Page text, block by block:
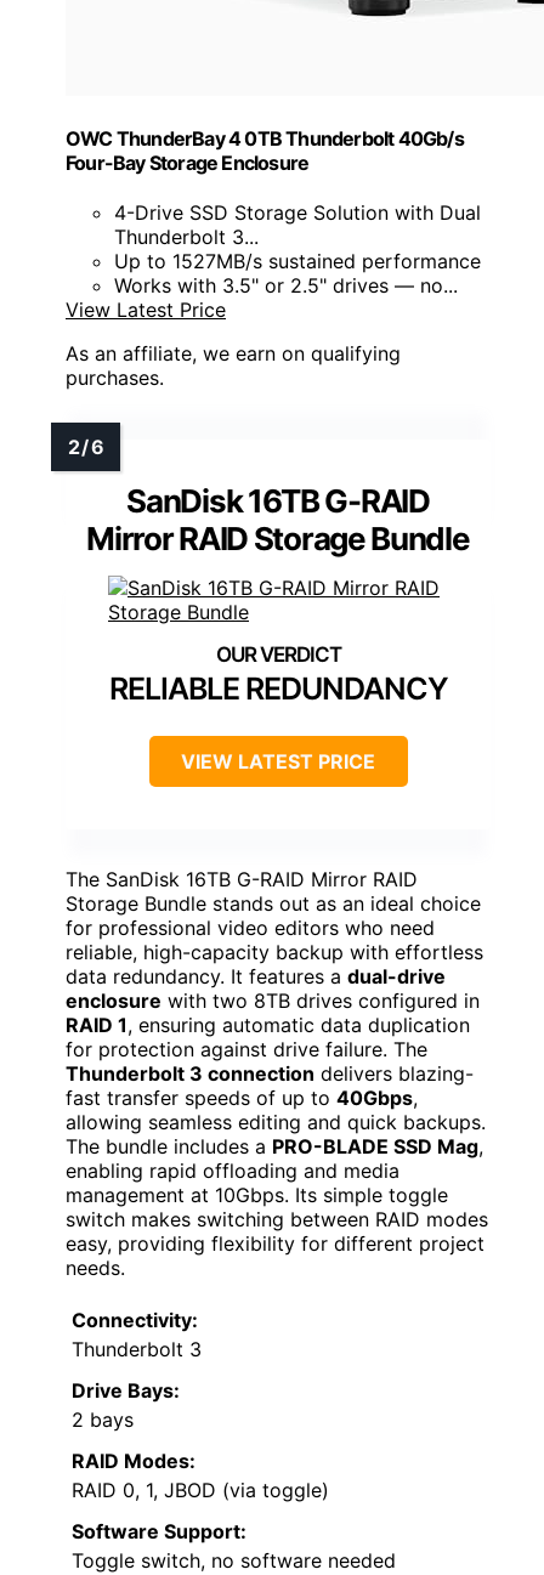
OWC ThunderBay 4 0TB Thunderbolt 40Gb/s
Four-Bay Storage Enclosure
4-Drive SSD Storage Solution with Dual
Thunderbolt 3...
Up to 1527MB/s sustained performance
Works with 3.5" or 2.5" drives — no...
View Latest Price
As an affiliate, we earn on qualifying
purchases.
SanDisk 16TB G-RAID
Mirror RAID Storage Bundle
RELIABLE REDUNDANCY
VIEW LATEST PRICE
The SanDisk 16TB G-RAID Mirror RAID
Storage Bundle stands out as an ideal choice
for professional video editors who need
reliable, high-capacity backup with effortless
data redundancy. It features a dual-drive
enclosure with two 8TB drives configured in
RAID 1, ensuring automatic data duplication
for protection against drive failure. The
Thunderbolt 3 connection delivers blazing-
fast transfer speeds of up to 40Gbps,
allowing seamless editing and quick backups.
The bundle includes a PRO-BLADE SSD Mag,
enabling rapid offloading and media
management at 10Gbps. Its simple toggle
switch makes switching between RAID modes
easy, providing flexibility for different project
needs.
Connectivity:
Thunderbolt 3
Drive Bays:
2 bays
RAID Modes:
RAID 0, 1, JBOD (via toggle)
Software Support:
Toggle switch, no software needed